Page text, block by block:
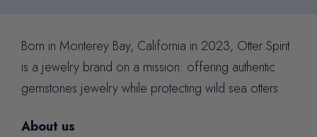
Born in Monterey Bay, California in 2023, Otter Spirit
is a jewelry brand on a mission: offering authentic
gemstones jewelry while protecting wild sea otters.
About us